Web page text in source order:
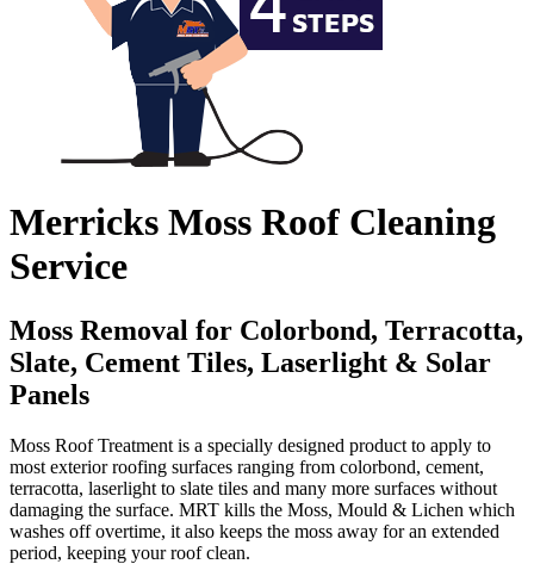
Merricks Moss Roof Cleaning
Service
Moss Removal for Colorbond, Terracotta,
Slate, Cement Tiles, Laserlight & Solar
Panels
Moss Roof Treatment is a specially designed product to apply to
most exterior roofing surfaces ranging from colorbond, cement,
terracotta, laserlight to slate tiles and many more surfaces without
damaging the surface. MRT kills the Moss, Mould & Lichen which
washes off overtime, it also keeps the moss away for an extended
period, keeping your roof clean.